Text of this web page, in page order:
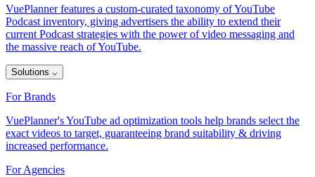
VuePlanner features a custom-curated taxonomy of YouTube
Podcast inventory, giving advertisers the ability to extend their
current Podcast strategies with the power of video messaging and
the massive reach of YouTube.
Solutions ⌵
For Brands
VuePlanner's YouTube ad optimization tools help brands select the
exact videos to target, guaranteeing brand suitability & driving
increased performance.
For Agencies